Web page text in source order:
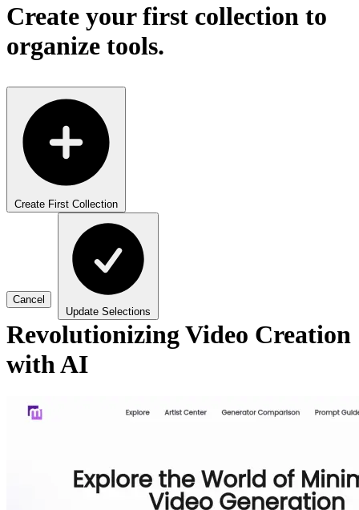
Create your first collection to
organize tools.
Create First Collection
Cancel
Update Selections
Revolutionizing Video Creation
with AI